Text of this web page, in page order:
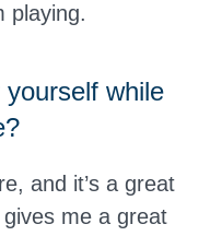
playing.
while
and it’s a great
me a great